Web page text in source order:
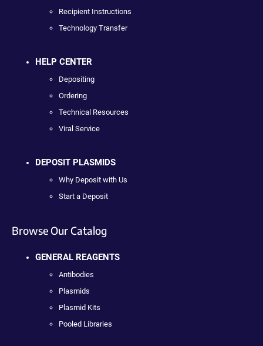
Recipient Instructions
Technology Transfer
HELP CENTER
Depositing
Ordering
Technical Resources
Viral Service
DEPOSIT PLASMIDS
Why Deposit with Us
Start a Deposit
Browse Our Catalog
GENERAL REAGENTS
Antibodies
Plasmids
Plasmid Kits
Pooled Libraries